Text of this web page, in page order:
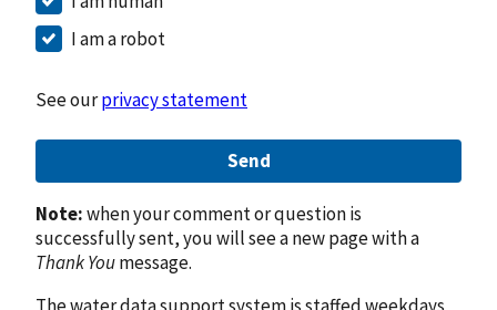
I am a robot
See ourprivacy statement
Send
Note:when your comment or question is
successfully sent, you will see a new page with a
Thank Youmessage.